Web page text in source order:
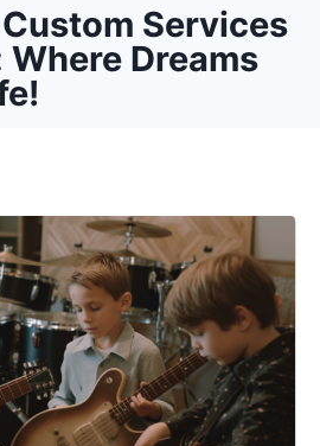
Services
Dreams